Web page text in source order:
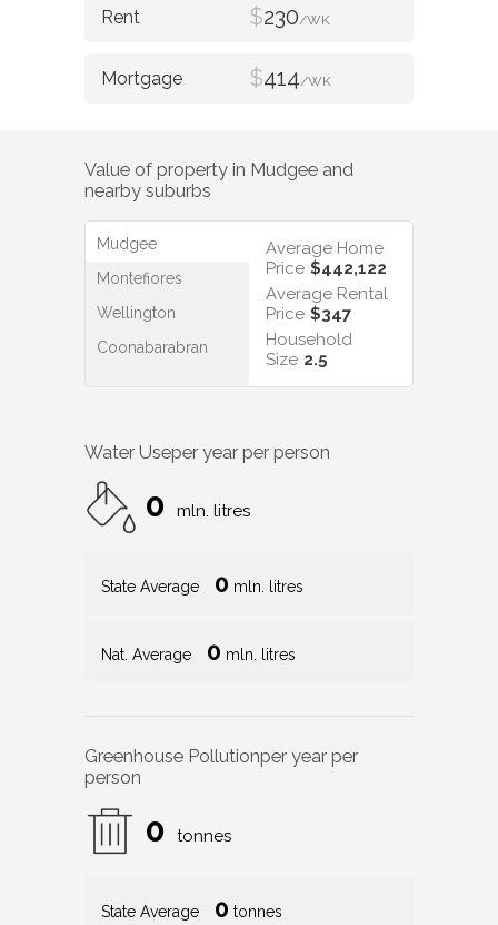
$230/WK
$414/WK
Value of property in Mudgee and
nearby suburbs
Mudgee
Montefiores
Wellington
Coonabarabran
Average Home
Price $442,122
Average Rental
Price $347
Household
Size 2.5
Water Useper year per person
0 mln. litres
State Average 0 mln. litres
Nat. Average 0 mln. litres
Greenhouse Pollutionper year per
person
0 tonnes
State Average 0 tonnes